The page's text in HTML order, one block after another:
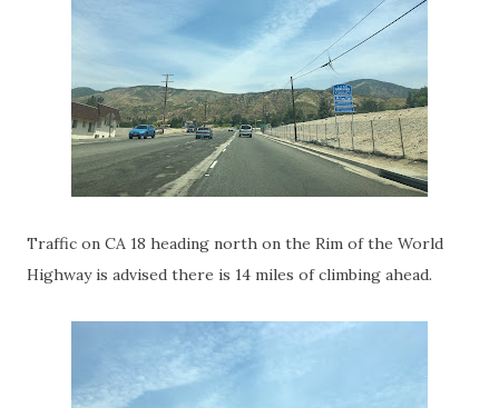
Traffic on CA 18 heading north on the Rim of the World
Highway is advised there is 14 miles of climbing ahead.